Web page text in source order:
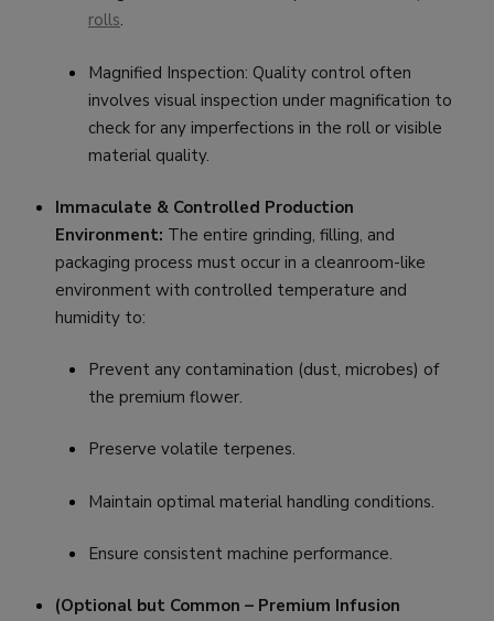
rolls.
Magnified Inspection: Quality control often
involves visual inspection under magnification to
check for any imperfections in the roll or visible
material quality.
Immaculate & Controlled Production
Environment: The entire grinding, filling, and
packaging process must occur in a cleanroom-like
environment with controlled temperature and
humidity to:
Prevent any contamination (dust, microbes) of
the premium flower.
Preserve volatile terpenes.
Maintain optimal material handling conditions.
Ensure consistent machine performance.
(Optional but Common – Premium Infusion